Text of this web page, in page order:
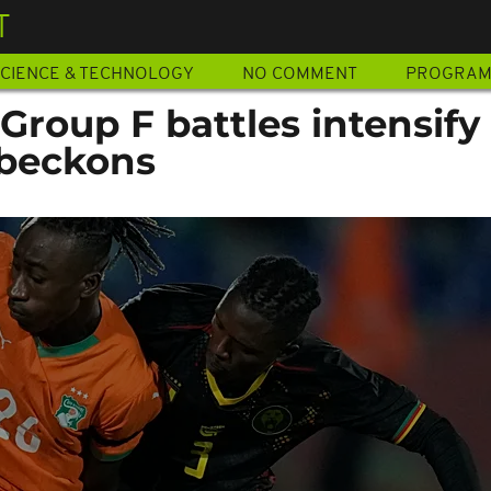
& TECHNOLOGY NO COMMENT
Group F battles intensify